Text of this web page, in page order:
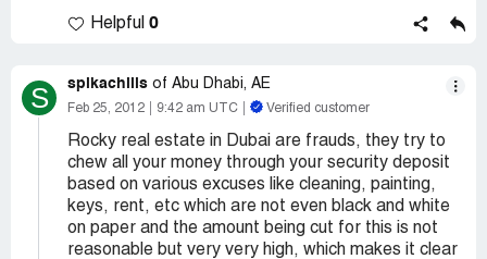
Helpful 0
S spikachills of Abu Dhabi, AE
Feb 25, 2012 9:42 am UTC Verified customer
Rocky real estate in Dubai are frauds, they try to
chew all your money through your security deposit
based on various excuses like cleaning, painting,
keys, rent, etc which are not even black and white
on paper and the amount being cut for this is not
reasonable but very very high, which makes it clear